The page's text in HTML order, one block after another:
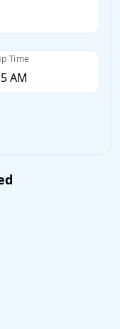
Time